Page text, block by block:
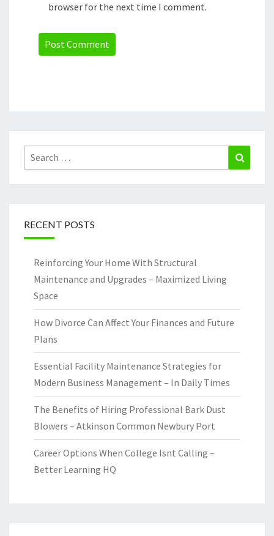
browser for the next time I comment.
Search
for:
RECENT POSTS
Reinforcing Your Home With Structural
Maintenance and Upgrades – Maximized Living
Space
How Divorce Can Affect Your Finances and Future
Plans
Essential Facility Maintenance Strategies for
Modern Business Management – In Daily Times
The Benefits of Hiring Professional Bark Dust
Blowers – Atkinson Common Newbury Port
Career Options When College Isnt Calling –
Better Learning HQ